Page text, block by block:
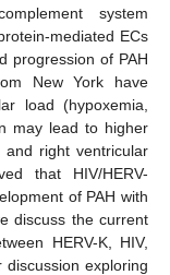
system
mediated ECs
progression of PAH
New York have
load (hypoxemia,
may lead to higher
right ventricular
that HIV/HERV-
of PAH with
discuss the current
HERV-K, HIV,
discussion exploring